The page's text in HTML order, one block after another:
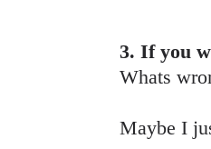
3. If you
Whats
Maybe I